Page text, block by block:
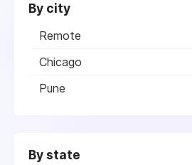
By city
Remote
Chicago
Pune
By state